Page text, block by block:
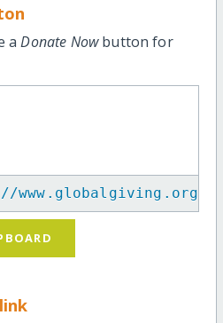
aDonate Nowbutton for
www.globalgiving.org/